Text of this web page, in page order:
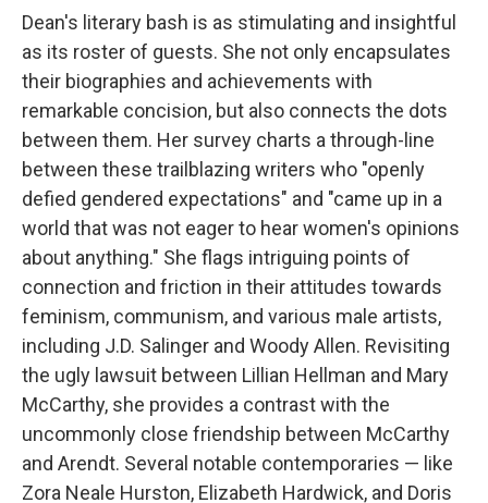
Dean's literary bash is as stimulating and insightful
as its roster of guests. She not only encapsulates
their biographies and achievements with
remarkable concision, but also connects the dots
between them. Her survey charts a through-line
between these trailblazing writers who "openly
defied gendered expectations" and "came up in a
world that was not eager to hear women's opinions
about anything." She flags intriguing points of
connection and friction in their attitudes towards
feminism, communism, and various male artists,
including J.D. Salinger and Woody Allen. Revisiting
the ugly lawsuit between Lillian Hellman and Mary
McCarthy, she provides a contrast with the
uncommonly close friendship between McCarthy
and Arendt. Several notable contemporaries — like
Zora Neale Hurston, Elizabeth Hardwick, and Doris